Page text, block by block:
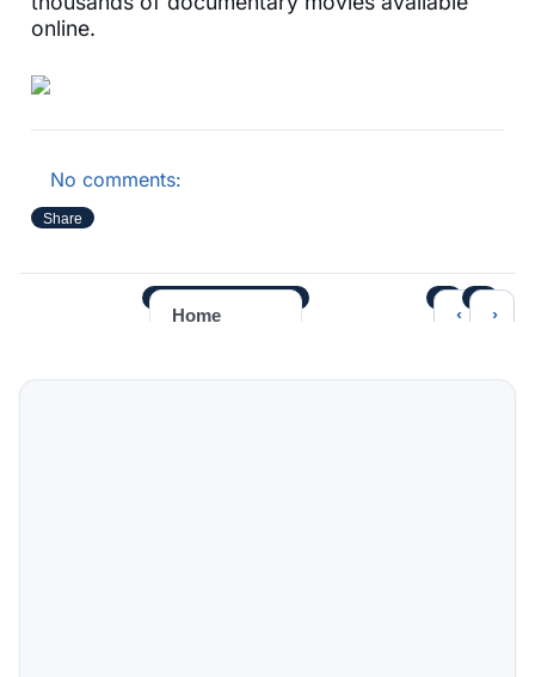
online.
No comments:
Share
‹ ›
Home